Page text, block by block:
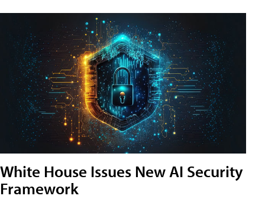
White House Issues New AI Security
Framework